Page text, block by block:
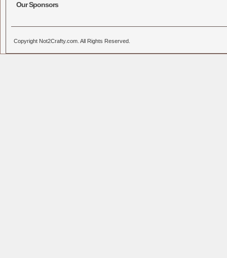
Our Sponsors
Copyright Not2Crafty.com. All Rights Reserved.